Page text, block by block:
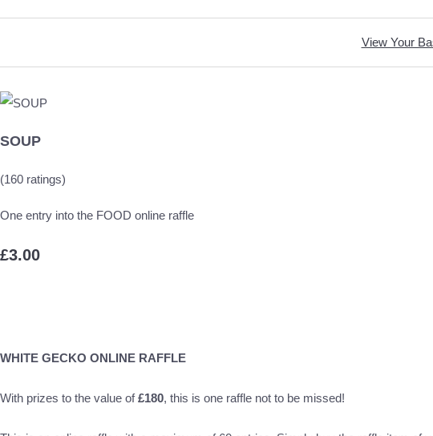
View Your
SOUP
(160 ratings)
One entry into the FOOD online raffle
£3.00
WHITE GECKO ONLINE RAFFLE
With prizes to the value of£180, this is one raffle not to be missed!